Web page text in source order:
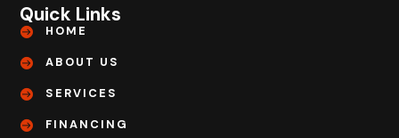
Quick Links
HOME
ABOUT US
SERVICES
FINANCING